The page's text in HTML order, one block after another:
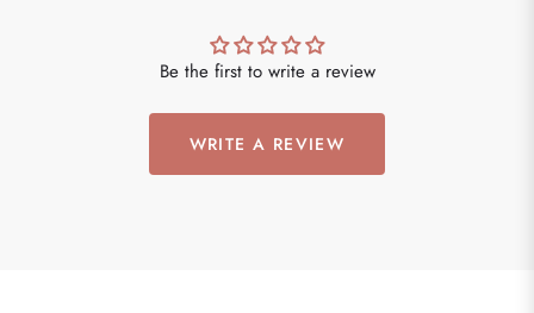
Be the first to write a review
WRITE A REVIEW